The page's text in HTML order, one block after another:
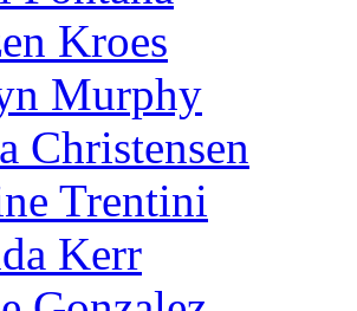
Kroes
Murphy
Christensen
Trentini
Kerr